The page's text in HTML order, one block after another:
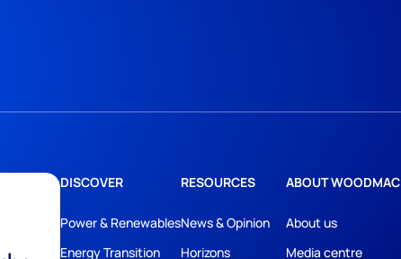
DISCOVER
Power & Renewables
Energy Transition
RESOURCES
News & Opinion
Horizons
ABOUT WOODMAC
About us
Media centre